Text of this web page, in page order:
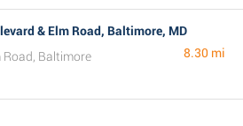
& Elm Road, Baltimore, MD
Baltimore
8.30 mi